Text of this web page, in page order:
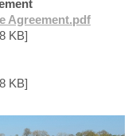
Agreement.pdf
KB]
KB]